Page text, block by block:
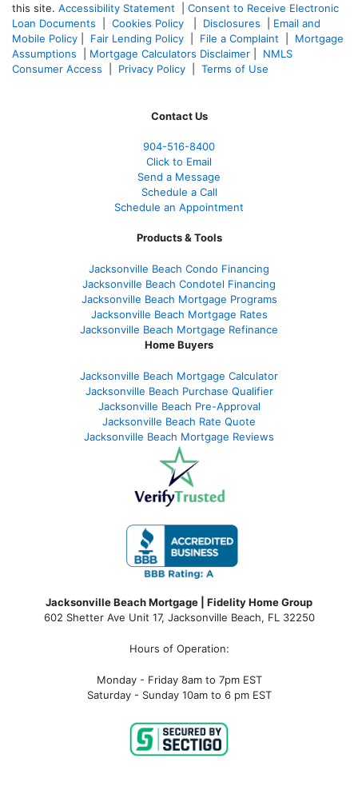
this site. Accessibility Statement
Consent to Receive Electronic
Loan Documents
Cookies Policy Disclosures
Email and
Mobile Policy
Fair Lending Policy File a Complaint
Mortgage
Assumptions
Mortgage Calculators Disclaimer
NMLS
Consumer Access
Privacy Policy Terms of Use
Contact Us
904-516-8400
Click to Email
Send a Message
Schedule a Call
Schedule an Appointment
Products & Tools
Jacksonville Beach Condo Financing
Jacksonville Beach Condotel Financing
Jacksonville Beach Mortgage Programs
Jacksonville Beach Mortgage Rates
Jacksonville Beach Mortgage Refinance
Home Buyers
Jacksonville Beach Mortgage Calculator
Jacksonville Beach Purchase Qualifier
Jacksonville Beach Pre-Approval
Jacksonville Beach Rate Quote
Jacksonville Beach Mortgage Reviews
Jacksonville Beach Mortgage | Fidelity Home Group
602 Shetter Ave Unit 17, Jacksonville Beach, FL 32250
Hours of Operation:
Monday - Friday 8am to 7pm EST
Saturday - Sunday 10am to 6 pm EST